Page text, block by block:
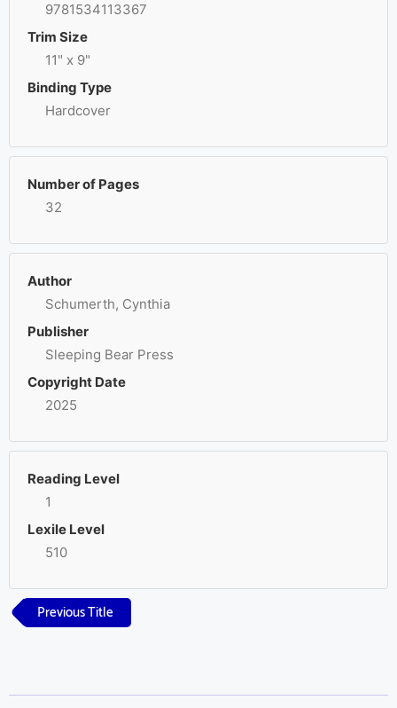
9781534113367
Trim Size
11" x 9"
Binding Type
Hardcover
Number of Pages
32
Author
Schumerth, Cynthia
Publisher
Sleeping Bear Press
Copyright Date
2025
Reading Level
1
Lexile Level
510
Previous Title